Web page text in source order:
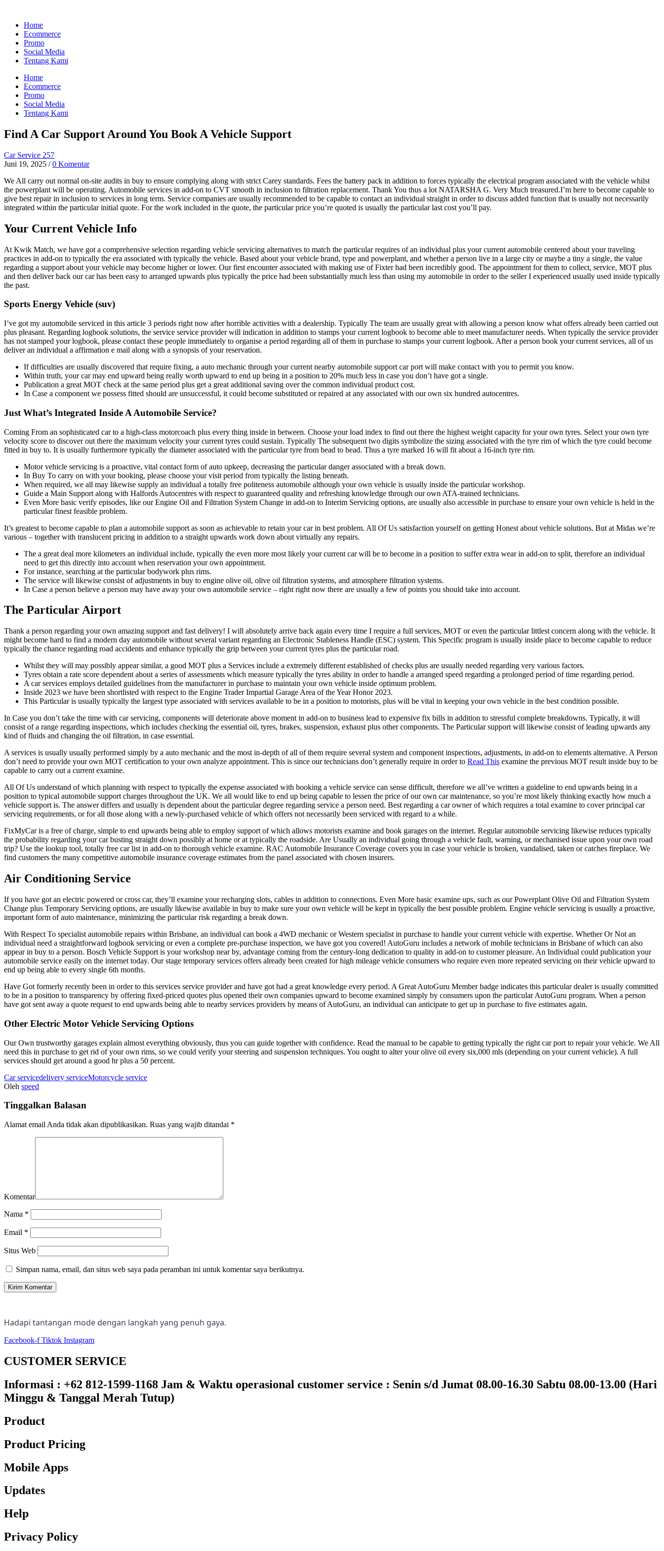
Home
Ecommerce
Promo
Social Media
Tentang Kami
Home
Ecommerce
Promo
Social Media
Tentang Kami
Find A Car Support Around You Book A Vehicle Support
Car Service 257
Juni 19, 2025 / 0 Komentar
We All carry out normal on-site audits in buy to ensure complying along with strict Carey standards. Fees the battery pack in addition to forces typically the electrical program associated with the vehicle whilst
the powerplant will be operating. Automobile services in add-on to CVT smooth in inclusion to filtration replacement. Thank You thus a lot NATARSHA G. Very Much treasured.I’m here to become capable to
give best repair in inclusion to services in long term. Service companies are usually recommended to be capable to contact an individual straight in order to discuss added function that is usually not necessarily
integrated within the particular initial quote. For the work included in the quote, the particular price you’re quoted is usually the particular last cost you’ll pay.
Your Current Vehicle Info
At Kwik Match, we have got a comprehensive selection regarding vehicle servicing alternatives to match the particular requires of an individual plus your current automobile centered about your traveling
practices in add-on to typically the era associated with typically the vehicle. Based about your vehicle brand, type and powerplant, and whether a person live in a large city or maybe a tiny a single, the value
regarding a support about your vehicle may become higher or lower. Our first encounter associated with making use of Fixter had been incredibly good. The appointment for them to collect, service, MOT plus
and then deliver back our car has been easy to arranged upwards plus typically the price had been substantially much less than using my automobile in order to the seller I experienced usually used inside typically
the past.
Sports Energy Vehicle (suv)
I’ve got my automobile serviced in this article 3 periods right now after horrible activities with a dealership. Typically The team are usually great with allowing a person know what offers already been carried out
plus pleasant. Regarding logbook solutions, the service service provider will indication in addition to stamps your current logbook to become able to meet manufacturer needs. When typically the service provider
has not stamped your logbook, please contact these people immediately to organise a period regarding all of them in purchase to stamps your current logbook. After a person book your current services, all of us
deliver an individual a affirmation e mail along with a synopsis of your reservation.
If difficulties are usually discovered that require fixing, a auto mechanic through your current nearby automobile support car port will make contact with you to permit you know.
Within truth, your car may end upward being really worth upward to end up being in a position to 20% much less in case you don’t have got a single.
Publication a great MOT check at the same period plus get a great additional saving over the common individual product cost.
In Case a component we possess fitted should are unsuccessful, it could become substituted or repaired at any associated with our own six hundred autocentres.
Just What’s Integrated Inside A Automobile Service?
Coming From an sophisticated car to a high-class motorcoach plus every thing inside in between. Choose your load index to find out there the highest weight capacity for your own tyres. Select your own tyre
velocity score to discover out there the maximum velocity your current tyres could sustain. Typically The subsequent two digits symbolize the sizing associated with the tyre rim of which the tyre could become
fitted in buy to. It is usually furthermore typically the diameter associated with the particular tyre from bead to bead. Thus a tyre marked 16 will fit about a 16-inch tyre rim.
Motor vehicle servicing is a proactive, vital contact form of auto upkeep, decreasing the particular danger associated with a break down.
In Buy To carry on with your booking, please choose your visit period from typically the listing beneath.
When required, we all may likewise supply an individual a totally free politeness automobile although your own vehicle is usually inside the particular workshop.
Guide a Main Support along with Halfords Autocentres with respect to guaranteed quality and refreshing knowledge through our own ATA-trained technicians.
Even More basic verify episodes, like our Engine Oil and Filtration System Change in add-on to Interim Servicing options, are usually also accessible in purchase to ensure your own vehicle is held in the
particular finest feasible problem.
It’s greatest to become capable to plan a automobile support as soon as achievable to retain your car in best problem. All Of Us satisfaction yourself on getting Honest about vehicle solutions. But at Midas we’re
various – together with translucent pricing in addition to a straight upwards work down about virtually any repairs.
The a great deal more kilometers an individual include, typically the even more most likely your current car will be to become in a position to suffer extra wear in add-on to split, therefore an individual
need to get this directly into account when reservation your own appointment.
For instance, searching at the particular bodywork plus rims.
The service will likewise consist of adjustments in buy to engine olive oil, olive oil filtration systems, and atmosphere filtration systems.
In Case a person believe a person may have away your own automobile service – right right now there are usually a few of points you should take into account.
The Particular Airport
Thank a person regarding your own amazing support and fast delivery! I will absolutely arrive back again every time I require a full services, MOT or even the particular littlest concern along with the vehicle. It
might become hard to find a modern day automobile without several variant regarding an Electronic Stableness Handle (ESC) system. This Specific program is usually inside place to become capable to reduce
typically the chance regarding road accidents and enhance typically the grip between your current tyres plus the particular road.
Whilst they will may possibly appear similar, a good MOT plus a Services include a extremely different established of checks plus are usually needed regarding very various factors.
Tyres obtain a rate score dependent about a series of assessments which measure typically the tyres ability in order to handle a arranged speed regarding a prolonged period of time regarding period.
A car services employs detailed guidelines from the manufacturer in purchase to maintain your own vehicle inside optimum problem.
Inside 2023 we have been shortlisted with respect to the Engine Trader Impartial Garage Area of the Year Honor 2023.
This Particular is usually typically the largest type associated with services available to be in a position to motorists, plus will be vital in keeping your own vehicle in the best condition possible.
In Case you don’t take the time with car servicing, components will deteriorate above moment in add-on to business lead to expensive fix bills in addition to stressful complete breakdowns. Typically, it will
consist of a range regarding inspections, which includes checking the essential oil, tyres, brakes, suspension, exhaust plus other components. The Particular support will likewise consist of leading upwards any
kind of fluids and changing the oil filtration, in case essential.
A services is usually usually performed simply by a auto mechanic and the most in-depth of all of them require several system and component inspections, adjustments, in add-on to elements alternative. A Person
don’t need to provide your own MOT certification to your own analyze appointment. This is since our technicians don’t generally require in order to Read This examine the previous MOT result inside buy to be
capable to carry out a current examine.
All Of Us understand of which planning with respect to typically the expense associated with booking a vehicle service can sense difficult, therefore we all’ve written a guideline to end upwards being in a
position to typical automobile support charges throughout the UK. We all would like to end up being capable to lessen the price of our own car maintenance, so you’re most likely thinking exactly how much a
vehicle support is. The answer differs and usually is dependent about the particular degree regarding service a person need. Best regarding a car owner of which requires a total examine to cover principal car
servicing requirements, or for all those along with a newly-purchased vehicle of which offers not necessarily been serviced with regard to a while.
FixMyCar is a free of charge, simple to end upwards being able to employ support of which allows motorists examine and book garages on the internet. Regular automobile servicing likewise reduces typically
the probability regarding your car busting straight down possibly at home or at typically the roadside. Are Usually an individual going through a vehicle fault, warning, or mechanised issue upon your own road
trip? Use the lookup tool, totally free car list in add-on to thorough vehicle examine. RAC Automobile Insurance Coverage covers you in case your vehicle is broken, vandalised, taken or catches fireplace. We
find customers the many competitive automobile insurance coverage estimates from the panel associated with chosen insurers.
Air Conditioning Service
If you have got an electric powered or cross car, they’ll examine your recharging slots, cables in addition to connections. Even More basic examine ups, such as our Powerplant Olive Oil and Filtration System
Change plus Temporary Servicing options, are usually likewise available in buy to make sure your own vehicle will be kept in typically the best possible problem. Engine vehicle servicing is usually a proactive,
important form of auto maintenance, minimizing the particular risk regarding a break down.
With Respect To specialist automobile repairs within Brisbane, an individual can book a 4WD mechanic or Western specialist in purchase to handle your current vehicle with expertise. Whether Or Not an
individual need a straightforward logbook servicing or even a complete pre-purchase inspection, we have got you covered! AutoGuru includes a network of mobile technicians in Brisbane of which can also
appear in buy to a person. Bosch Vehicle Support is your workshop near by, advantage coming from the century-long dedication to quality in add-on to customer pleasure. An Individual could publication your
automobile service easily on the internet today. Our stage temporary services offers already been created for high mileage vehicle consumers who require even more repeated servicing on their vehicle upward to
end up being able to every single 6th months.
Have Got formerly recently been in order to this services service provider and have got had a great knowledge every period. A Great AutoGuru Member badge indicates this particular dealer is usually committed
to be in a position to transparency by offering fixed-priced quotes plus opened their own companies upward to become examined simply by consumers upon the particular AutoGuru program. When a person
have got sent away a quote request to end upwards being able to nearby services providers by means of AutoGuru, an individual can anticipate to get up in purchase to five estimates again.
Other Electric Motor Vehicle Servicing Options
Our Own trustworthy garages explain almost everything obviously, thus you can guide together with confidence. Read the manual to be capable to getting typically the right car port to repair your vehicle. We All
need this in purchase to get rid of your own rims, so we could verify your steering and suspension techniques. You ought to alter your olive oil every six,000 mls (depending on your current vehicle). A full
services should get around a good hr plus a 50 percent.
Car servicedelivery serviceMotorcycle service
Oleh speed
Tinggalkan Balasan
Alamat email Anda tidak akan dipublikasikan. Ruas yang wajib ditandai *
Komentar
Nama *
Email *
Situs Web
Simpan nama, email, dan situs web saya pada peramban ini untuk komentar saya berikutnya.
Hadapi tantangan mode dengan langkah yang penuh gaya.
Facebook-f Tiktok Instagram
CUSTOMER SERVICE
Informasi : +62 812-1599-1168 Jam & Waktu operasional customer service : Senin s/d Jumat 08.00-16.30 Sabtu 08.00-13.00 (Hari
Minggu & Tanggal Merah Tutup)​
Product
Product Pricing
Mobile Apps
Updates
Help
Privacy Policy